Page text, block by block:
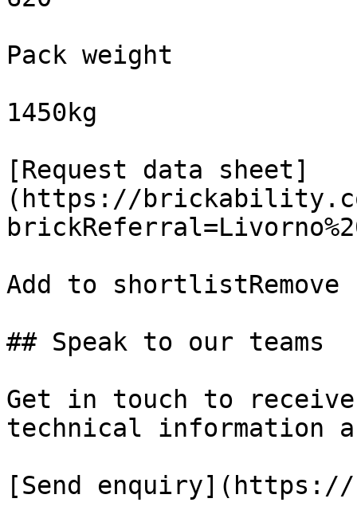
Pack weight
1450kg
[Request data sheet]
(https://
Add to
## Speak to our teams
Get in touch to
technical information
[Send